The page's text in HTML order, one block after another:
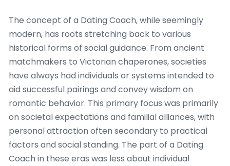
The concept of a Dating Coach, while seemingly
modern, has roots stretching back to various
historical forms of social guidance. From ancient
matchmakers to Victorian chaperones, societies
have always had individuals or systems intended to
aid successful pairings and convey wisdom on
romantic behavior. This primary focus was primarily
on societal expectations and familial alliances, with
personal attraction often secondary to practical
factors and social standing. The part of a Dating
Coach in these eras was less about individual